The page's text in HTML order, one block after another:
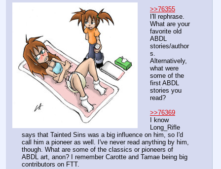
>>76355
I'll rephrase.
What are your
favorite old
ABDL
stories/author
s.
Alternatively,
what were
some of the
first ABDL
stories you
read?
>>76369
I know
Long_Rifle
says that Tainted Sins was a big influence on him, so I'd
call him a pioneer as well. I've never read anything by him,
though. What are some of the classics or pioneers of
ABDL art, anon? I remember Carotte and Tamae being big
contributors on FTT.